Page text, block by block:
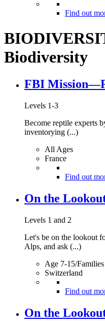
Find out
Biodiversity
FBI
Levels 1-3
Become reptile experts
inventorying (...)
All Ages
France
Find out
On the
Levels 1 and 2
Let's be on the lookout
Alps, and ask (...)
Age 7-15/Families
Switzerland
Find out
On the